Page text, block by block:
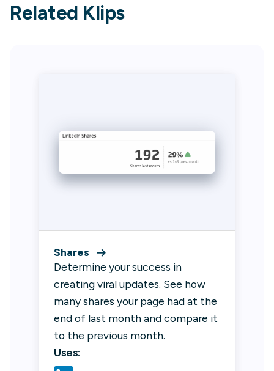
Related Klips
Shares
Determine your success in
creating viral updates. See how
many shares your page had at the
end of last month and compare it
to the previous month.
Uses: